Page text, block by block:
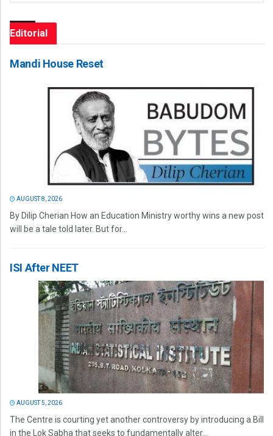
Editorial
Mandi House Reset
AUGUST 8, 2026
By Dilip Cherian How an Education Ministry worthy wins a new post
will be a tale told later. But for...
ISI After NEET
AUGUST 5, 2026
The Centre is courting yet another controversy by introducing a Bill
in the Lok Sabha that seeks to fundamentally alter...